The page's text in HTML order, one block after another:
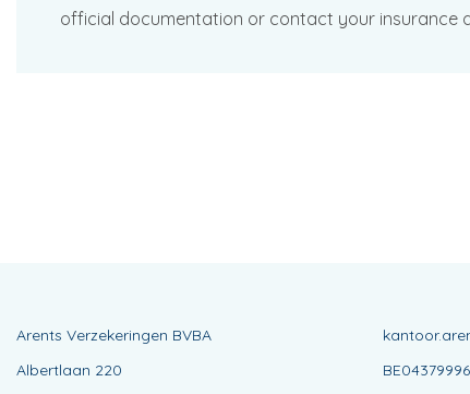
official documentation or contact your insurance
Arents Verzekeringen BVBA
Albertlaan 220